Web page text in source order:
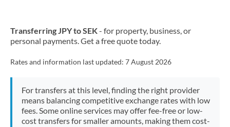
Transferring JPY to SEK- for property, business, or
personal payments. Get a free quote today.
Rates and information last updated: 7 August 2026
For transfers at this level, finding the right provider
means balancing competitive exchange rates with low
fees. Some online services may offer fee-free or low-
cost transfers for smaller amounts, making them cost-